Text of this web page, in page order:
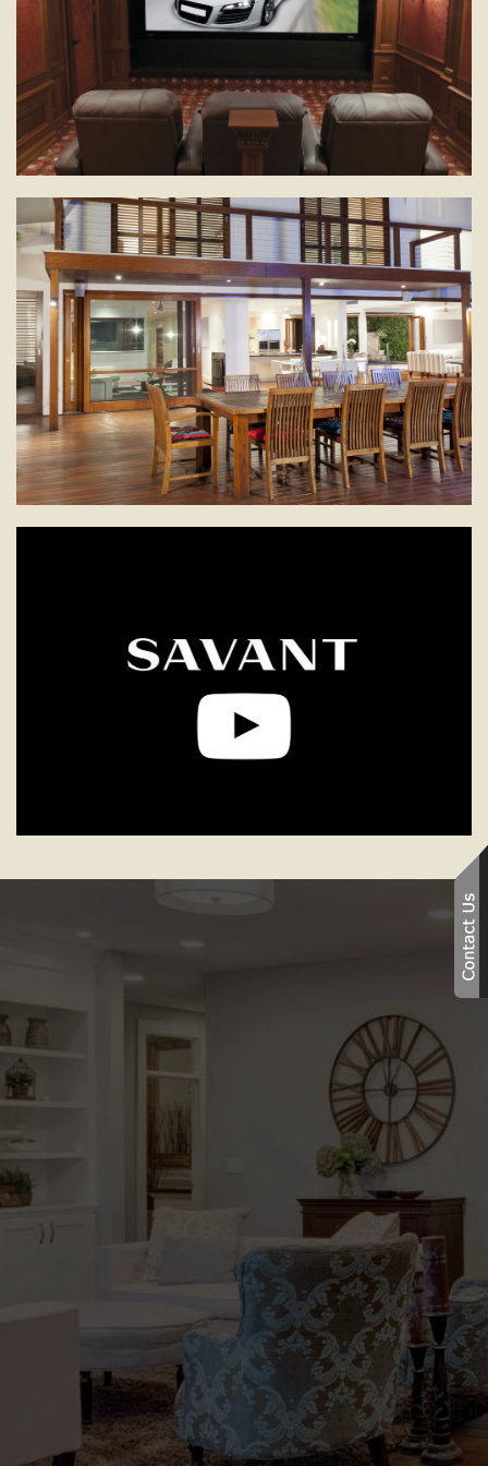
Pull back the curtains for "movie night" in the comfort of
your home -- no admission fee and all the popcorn you
SECURITY
Monitor activities real-time whether you’re in the house
or on the other side of the world.
Smart Home Technology
See how we can help you